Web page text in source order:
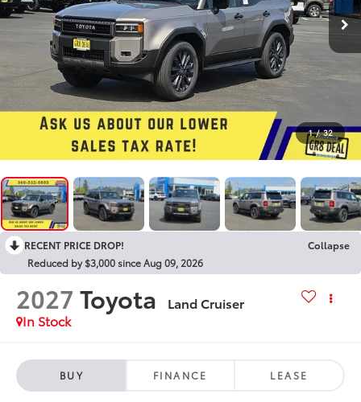
1 / 32
RECENT PRICE DROP!
Collapse
Reduced by $3,000 since Aug 09, 2026
2027 Toyota
Land Cruiser
In Stock
BUY FINANCE LEASE